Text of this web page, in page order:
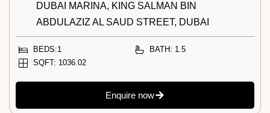
DUBAI MARINA, KING SALMAN BIN
ABDULAZIZ AL SAUD STREET, DUBAI
BEDS:1
BATH: 1.5
SQFT: 1036.02
Enquire now